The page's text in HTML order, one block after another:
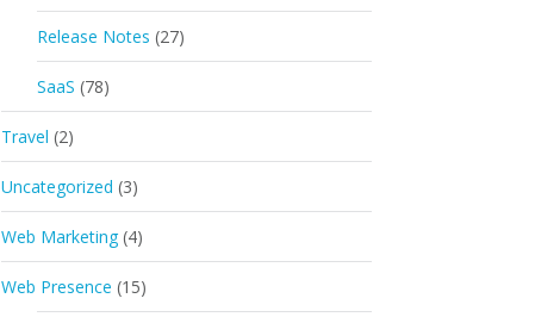
Release Notes (27)
SaaS (78)
Travel (2)
Uncategorized (3)
Web Marketing (4)
Web Presence (15)